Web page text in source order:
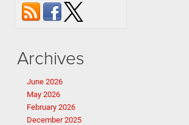
Archives
June 2026
May 2026
February 2026
December 2025